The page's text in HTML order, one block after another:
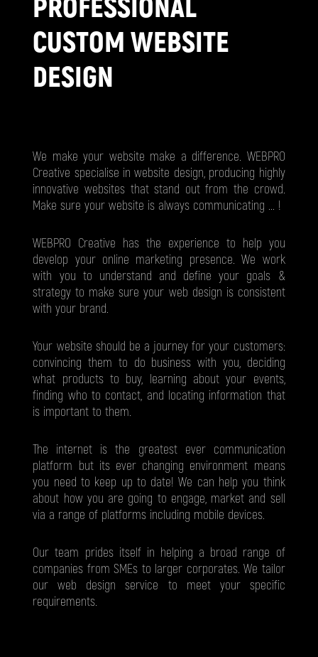
PROFESSIONAL
CUSTOM WEBSITE
DESIGN
We make your website make a difference. WEBPRO
Creative specialise in website design, producing highly
innovative websites that stand out from the crowd.
Make sure your website is always communicating ... !
WEBPRO Creative has the experience to help you
develop your online marketing presence. We work
with you to understand and define your goals &
strategy to make sure your web design is consistent
with your brand.
Your website should be a journey for your customers:
convincing them to do business with you, deciding
what products to buy, learning about your events,
finding who to contact, and locating information that
is important to them.
The internet is the greatest ever communication
platform but its ever changing environment means
you need to keep up to date! We can help you think
about how you are going to engage, market and sell
via a range of platforms including mobile devices.
Our team prides itself in helping a broad range of
companies from SMEs to larger corporates. We tailor
our web design service to meet your specific
requirements.